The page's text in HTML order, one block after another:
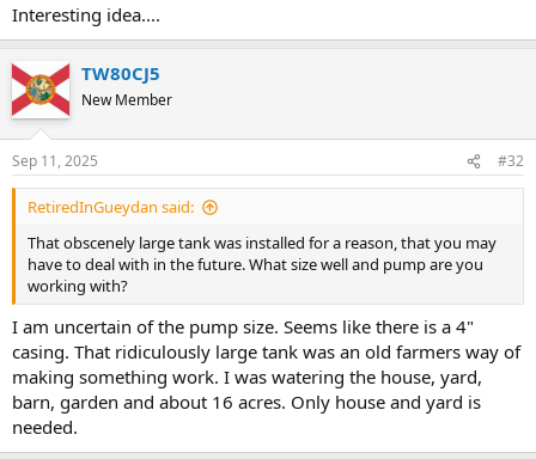
If the pressure drops into vacuum when the pump shuts off, and
Sometimes you could fix a PVC fitting glued joint leak by sucking in
primer and then cement, or cement with pvc dissolved into it, into
the leaky place.
Interesting idea....
TW80CJ5
New Member
Sep 11, 2025 #32
RetiredInGueydan said:
That obscenely large tank was installed for a reason, that you may
have to deal with in the future. What size well and pump are you
working with?
I am uncertain of the pump size. Seems like there is a 4"
casing. That ridiculously large tank was an old farmers way of
making something work. I was watering the house, yard,
barn, garden and about 16 acres. Only house and yard is
needed.